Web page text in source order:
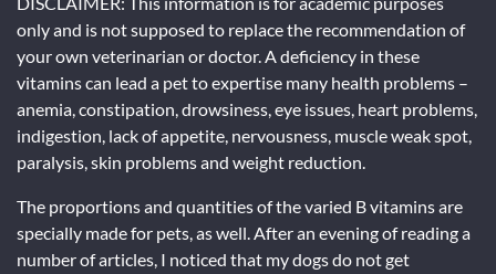
only and is not supposed to replace the recommendation of
your own veterinarian or doctor. A deficiency in these
vitamins can lead a pet to expertise many health problems –
anemia, constipation, drowsiness, eye issues, heart problems,
indigestion, lack of appetite, nervousness, muscle weak spot,
paralysis, skin problems and weight reduction.
The proportions and quantities of the varied B vitamins are
specially made for pets, as well. After an evening of reading a
number of articles, I noticed that my dogs do not get